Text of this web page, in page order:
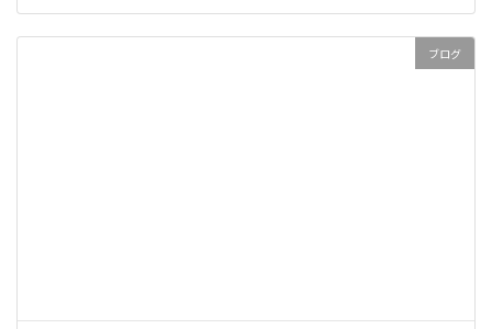
ブログ